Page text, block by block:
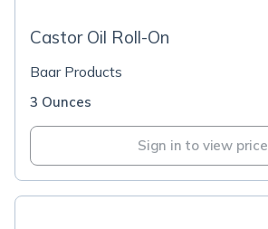
Castor Oil Roll-On
Baar Products
3 Ounces
Sign in to view price